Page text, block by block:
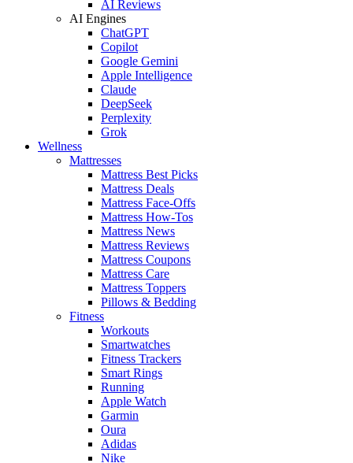
AI Reviews
AI Engines
ChatGPT
Copilot
Google Gemini
Apple Intelligence
Claude
DeepSeek
Perplexity
Grok
Wellness
Mattresses
Mattress Best Picks
Mattress Deals
Mattress Face-Offs
Mattress How-Tos
Mattress News
Mattress Reviews
Mattress Coupons
Mattress Care
Mattress Toppers
Pillows & Bedding
Fitness
Workouts
Smartwatches
Fitness Trackers
Smart Rings
Running
Apple Watch
Garmin
Oura
Adidas
Nike